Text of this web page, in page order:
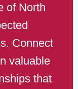
of North
Connect
valuable
that